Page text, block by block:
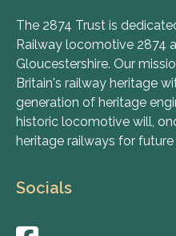
The 2874 Trust is
Railway locomotive 2874
Gloucestershire. Our
Britain's railway heritage
generation of heritage
historic locomotive will,
heritage railways for
Socials